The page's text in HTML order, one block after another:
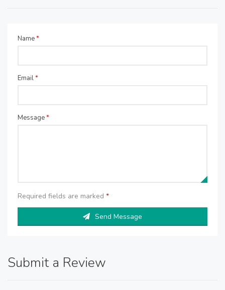
Name*
Email*
Message*
Required fields are marked *
Send Message
Submit a Review